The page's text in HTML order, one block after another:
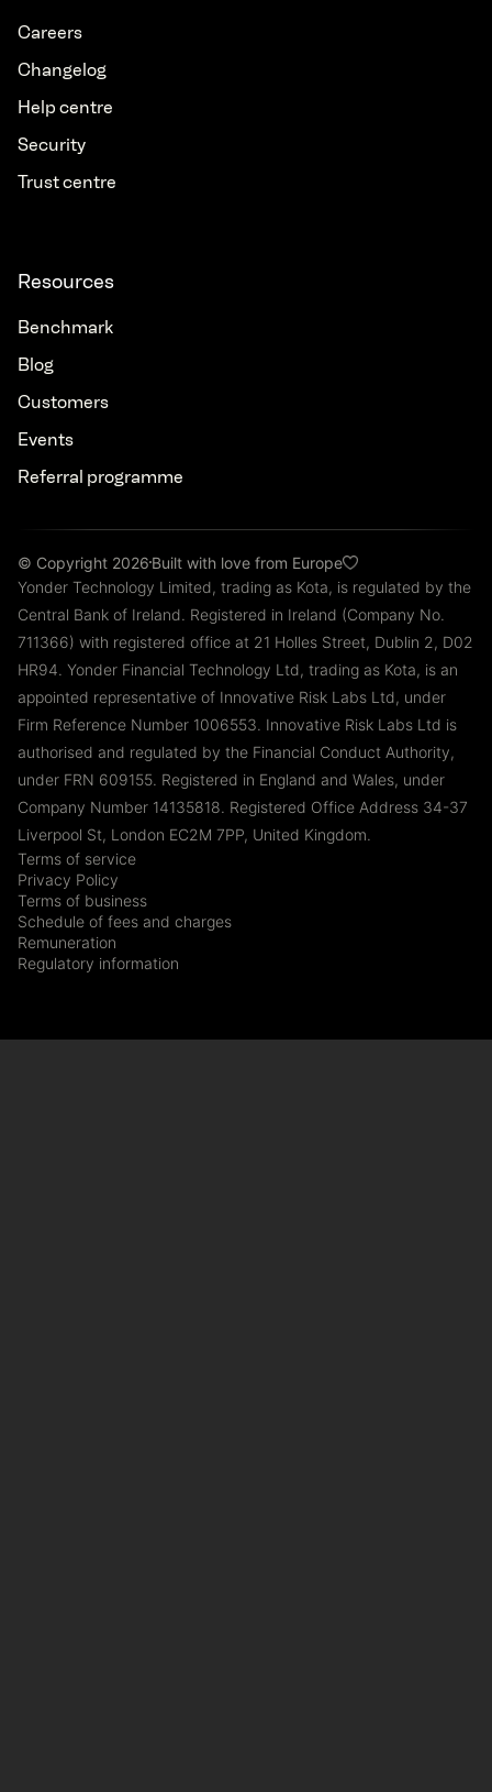
Careers
Changelog
Help centre
Security
Trust centre
Resources
Benchmark
Blog
Customers
Events
Referral programme
© Copyright 2026 Built with love from Europe
Yonder Technology Limited, trading as Kota, is regulated by the
Central Bank of Ireland. Registered in Ireland (Company No.
711366) with registered office at 21 Holles Street, Dublin 2, D02
HR94. Yonder Financial Technology Ltd, trading as Kota, is an
appointed representative of Innovative Risk Labs Ltd, under
Firm Reference Number 1006553. Innovative Risk Labs Ltd is
authorised and regulated by the Financial Conduct Authority,
under FRN 609155. Registered in England and Wales, under
Company Number 14135818. Registered Office Address 34-37
Liverpool St, London EC2M 7PP, United Kingdom.
Terms of service
Privacy Policy
Terms of business
Schedule of fees and charges
Remuneration
Regulatory information